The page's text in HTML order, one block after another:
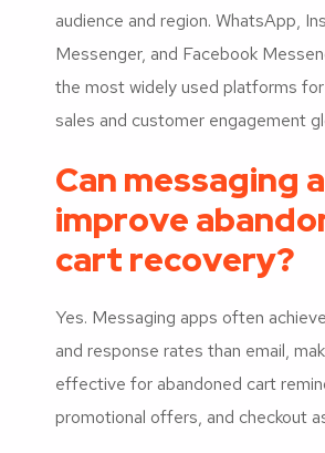
audience and region. WhatsApp,
Messenger, and Facebook
the most widely used platforms
sales and customer engagement
Can messaging
improve
cart recovery?
Yes. Messaging apps often
and response rates than email,
effective for abandoned cart
promotional offers, and checkout